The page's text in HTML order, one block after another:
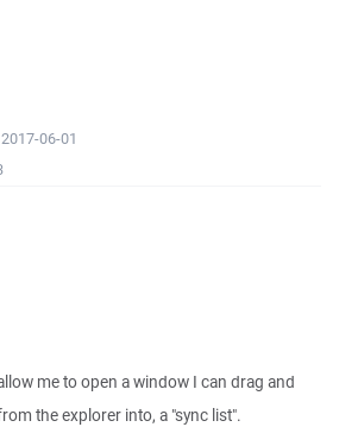
2017-06-01
me to open a window I can drag and
the explorer into, a "sync list".